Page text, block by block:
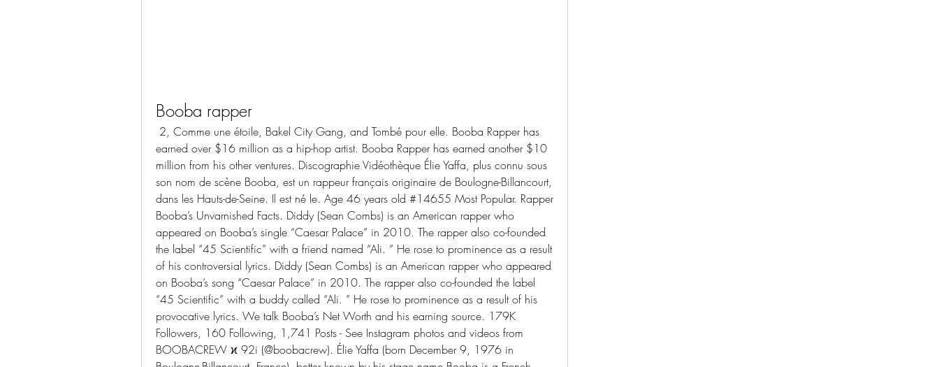
Booba rapper
earned over $16 million as a hip-hop artist. Booba Rapper has earned another $10
million from his other ventures. Discographie Vidéothèque Élie Yaffa, plus connu sous
son nom de scène Booba, est un rappeur français originaire de Boulogne-Billancourt,
dans les Hauts-de-Seine. Il est né le. Age 46 years old #14655 Most Popular. Rapper
Booba’s Unvarnished Facts. Diddy (Sean Combs) is an American rapper who
appeared on Booba’s single “Caesar Palace” in 2010. The rapper also co-founded
the label “45 Scientific” with a friend named “Ali. ” He rose to prominence as a result
of his controversial lyrics. Diddy (Sean Combs) is an American rapper who appeared
on Booba’s song “Caesar Palace” in 2010. The rapper also co-founded the label
“45 Scientific” with a buddy called “Ali. ” He rose to prominence as a result of his
provocative lyrics. We talk Booba’s Net Worth and his earning source. 179K
Followers, 160 Following, 1,741 Posts - See Instagram photos and videos from
BOOBACREW ϰ 92i (@boobacrew). Élie Yaffa (born December 9, 1976 in